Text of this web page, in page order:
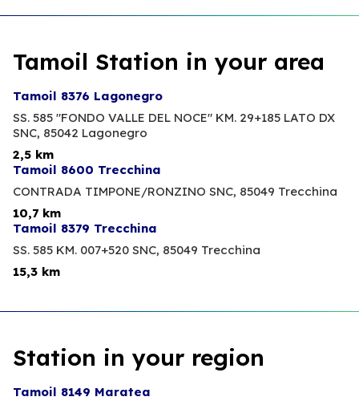
Tamoil Station in your area
Tamoil 8376 Lagonegro
SS. 585 "FONDO VALLE DEL NOCE" KM. 29+185 LATO DX
SNC, 85042 Lagonegro
2,5 km
Tamoil 8600 Trecchina
CONTRADA TIMPONE/RONZINO SNC, 85049 Trecchina
10,7 km
Tamoil 8379 Trecchina
SS. 585 KM. 007+520 SNC, 85049 Trecchina
15,3 km
Station in your region
Tamoil 8149 Maratea